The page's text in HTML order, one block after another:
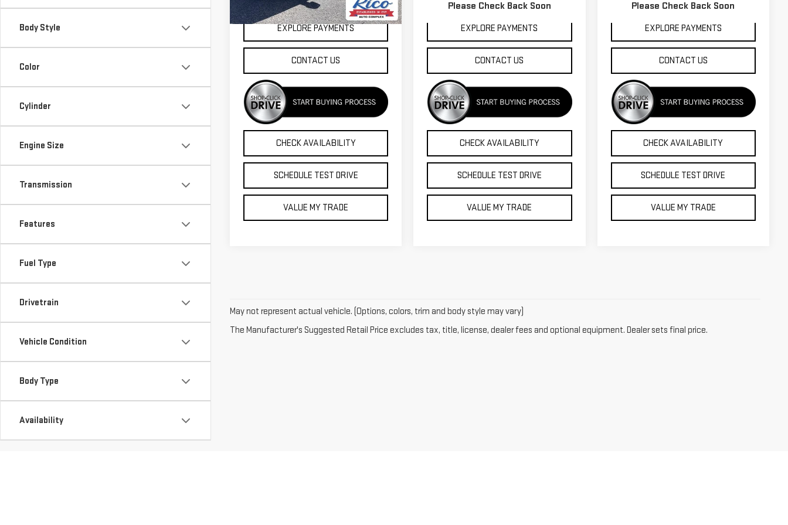
Body Style
Color
Cylinder
Engine Size
Transmission
Features
Fuel Type
Drivetrain
Vehicle Condition
Body Type
Availability
100,366 mi Ext. Int.
EXPLORE PAYMENTS
CONTACT US
CHECK AVAILABILITY
SCHEDULE TEST DRIVE
VALUE MY TRADE
Please Check Back Soon
EXPLORE PAYMENTS
CONTACT US
CHECK AVAILABILITY
SCHEDULE TEST DRIVE
VALUE MY TRADE
Please Check Back Soon
92,311 mi Ext.
EXPLORE PAYMENTS
CONTACT US
CHECK AVAILABILITY
SCHEDULE TEST DRIVE
VALUE MY TRADE
May not represent actual vehicle. (Options, colors, trim and body style may vary)
The Manufacturer's Suggested Retail Price excludes tax, title, license, dealer fees and optional equipment. Dealer sets final price.